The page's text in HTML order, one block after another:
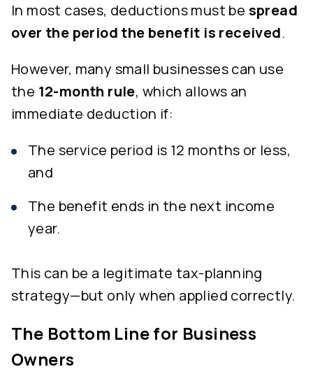
In most cases, deductions must be spread
over the period the benefit is received.
However, many small businesses can use
the 12-month rule, which allows an
immediate deduction if:
The service period is 12 months or less,
and
The benefit ends in the next income
year.
This can be a legitimate tax-planning
strategy—but only when applied correctly.
The Bottom Line for Business
Owners